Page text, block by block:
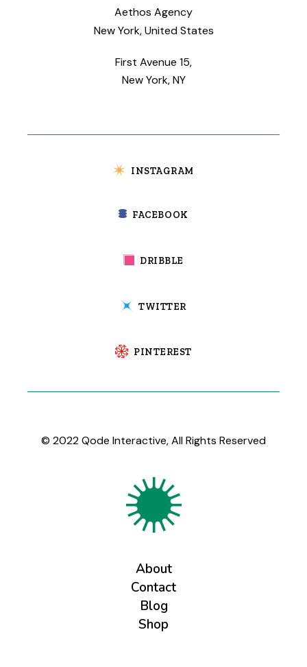
Aethos Agency
New York, United States
First Avenue 15,
New York, NY
INSTAGRAM
FACEBOOK
DRIBBLE
TWITTER
PINTEREST
© 2022Qode Interactive, All Rights Reserved
About
Contact
Blog
Shop